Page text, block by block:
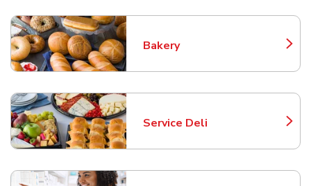
Bakery
Link Opens in New Tab
Service Deli
Link Opens in New Tab